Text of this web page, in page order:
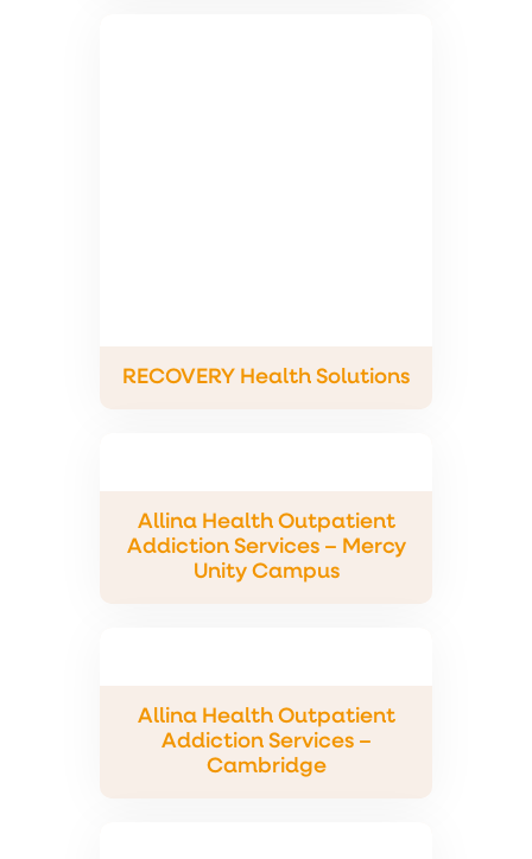
RECOVERY Health Solutions
Allina Health Outpatient
Addiction Services – Mercy
Unity Campus
Allina Health Outpatient
Addiction Services –
Cambridge